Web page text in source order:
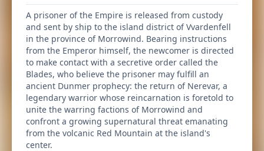
A prisoner of the Empire is released from custody
and sent by ship to the island district of Vvardenfell
in the province of Morrowind. Bearing instructions
from the Emperor himself, the newcomer is directed
to make contact with a secretive order called the
Blades, who believe the prisoner may fulfill an
ancient Dunmer prophecy: the return of Nerevar, a
legendary warrior whose reincarnation is foretold to
unite the warring factions of Morrowind and
confront a growing supernatural threat emanating
from the volcanic Red Mountain at the island's
center.